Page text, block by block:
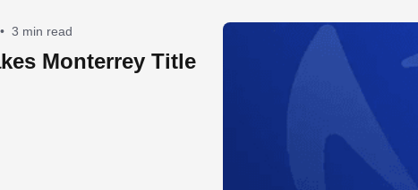
• 3 min read
Monterrey Title